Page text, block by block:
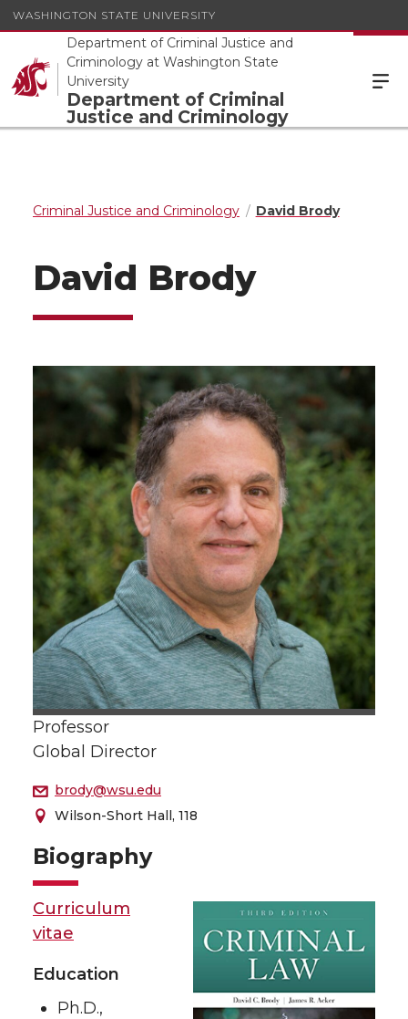
WASHINGTON STATE UNIVERSITY
Department of Criminal Justice and
Criminology at Washington State
University
Department of Criminal
Justice and Criminology
Criminal Justice and Criminology David Brody
David Brody
Professor
Global Director
brody@wsu.edu
Wilson-Short Hall, 118
Biography
Curriculum
vitae
Education
Ph.D.,